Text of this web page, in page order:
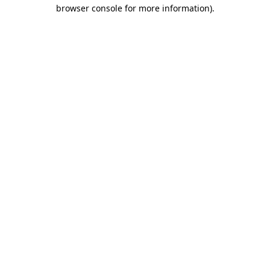
browser console for more information).